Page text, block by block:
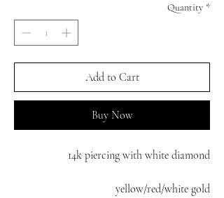
Quantity *
Add to Cart
Buy Now
14k piercing with white diamond
yellow/red/white gold